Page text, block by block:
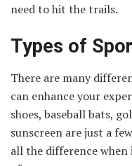
need to hit the trails.
Types of
There are many
can enhance your
shoes, baseball bats,
sunscreen are just a
all the difference